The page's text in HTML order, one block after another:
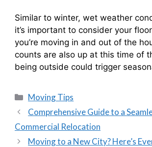
Similar to winter, wet weather
it’s important to consider your
you’re moving in and out of the
counts are also up at this time of
being outside could trigger
Moving Tips
Comprehensive Guide to a
Commercial Relocation
Moving to a New City? Here’s